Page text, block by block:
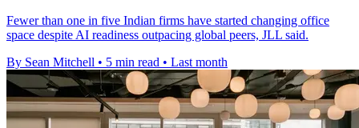
Fewer than one in five Indian firms have started changing office
space despite AI readiness outpacing global peers, JLL said.
By Sean Mitchell • 5 min read • Last month